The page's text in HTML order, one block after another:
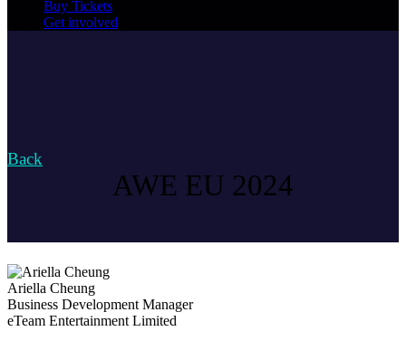
Buy Tickets
Get involved
Back
AWE EU 2024
Ariella Cheung
Business Development Manager
eTeam Entertainment Limited